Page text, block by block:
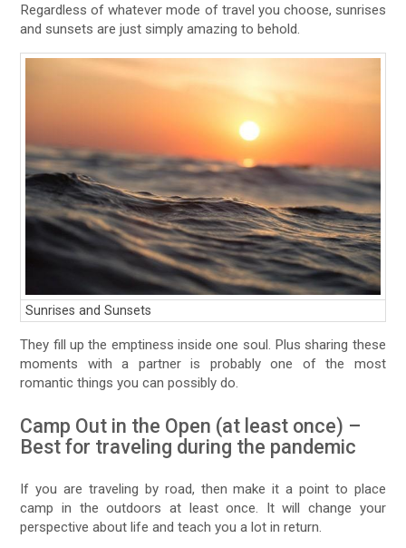
Regardless of whatever mode of travel you choose, sunrises
and sunsets are just simply amazing to behold.
Sunrises and Sunsets
They fill up the emptiness inside one soul. Plus sharing these
moments with a partner is probably one of the most
romantic things you can possibly do.
Camp Out in the Open (at least once) –
Best for traveling during the pandemic
If you are traveling by road, then make it a point to place
camp in the outdoors at least once. It will change your
perspective about life and teach you a lot in return.